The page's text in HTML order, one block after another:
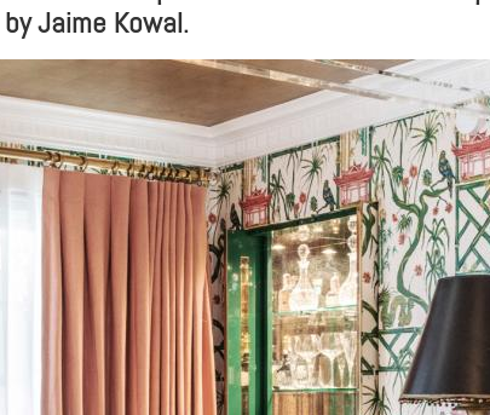
Jaime Kowal.